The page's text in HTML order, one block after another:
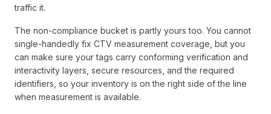
traffic it.
The non-compliance bucket is partly yours too. You cannot
single-handedly fix CTV measurement coverage, but you
can make sure your tags carry conforming verification and
interactivity layers, secure resources, and the required
identifiers, so your inventory is on the right side of the line
when measurement is available.